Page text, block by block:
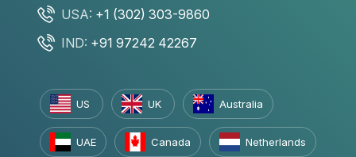
USA: +1 (302) 303-9860
IND: +91 97242 42267
US UK Australia
UAE Canada Netherlands